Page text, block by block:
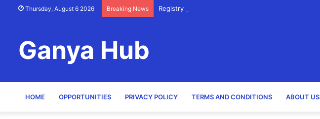
Thursday, August 6 2026 Breaking News Registry Officer (Scholarships)
Ganya Hub
HOME OPPORTUNITIES PRIVACY POLICY TERMS AND CONDITIONS ABOUT US